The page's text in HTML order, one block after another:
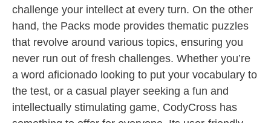
challenge your intellect at every turn. On the other
hand, the Packs mode provides thematic puzzles
that revolve around various topics, ensuring you
never run out of fresh challenges. Whether you’re
a word aficionado looking to put your vocabulary to
the test, or a casual player seeking a fun and
intellectually stimulating game, CodyCross has